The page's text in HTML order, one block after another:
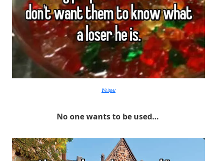
Whisper
No one wants to be used…